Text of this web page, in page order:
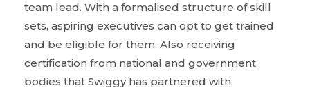
team lead. With a formalised structure of skill
sets, aspiring executives can opt to get trained
and be eligible for them. Also receiving
certification from national and government
bodies that Swiggy has partnered with.